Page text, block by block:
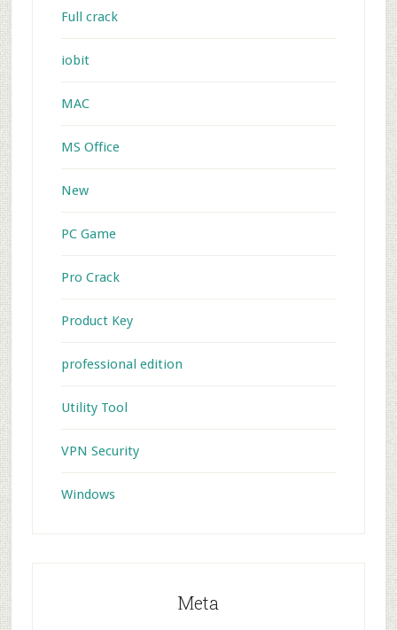
Full crack
iobit
MAC
MS Office
New
PC Game
Pro Crack
Product Key
professional edition
Utility Tool
VPN Security
Windows
Meta